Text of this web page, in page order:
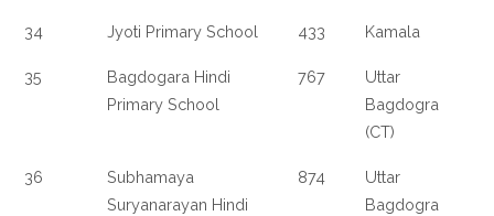
34 Jyoti Primary School 433 Kamala
35
Bagdogara Hindi
Primary School
767
Uttar
Bagdogra
(CT)
36
Subhamaya
Suryanarayan Hindi
874
Uttar
Bagdogra